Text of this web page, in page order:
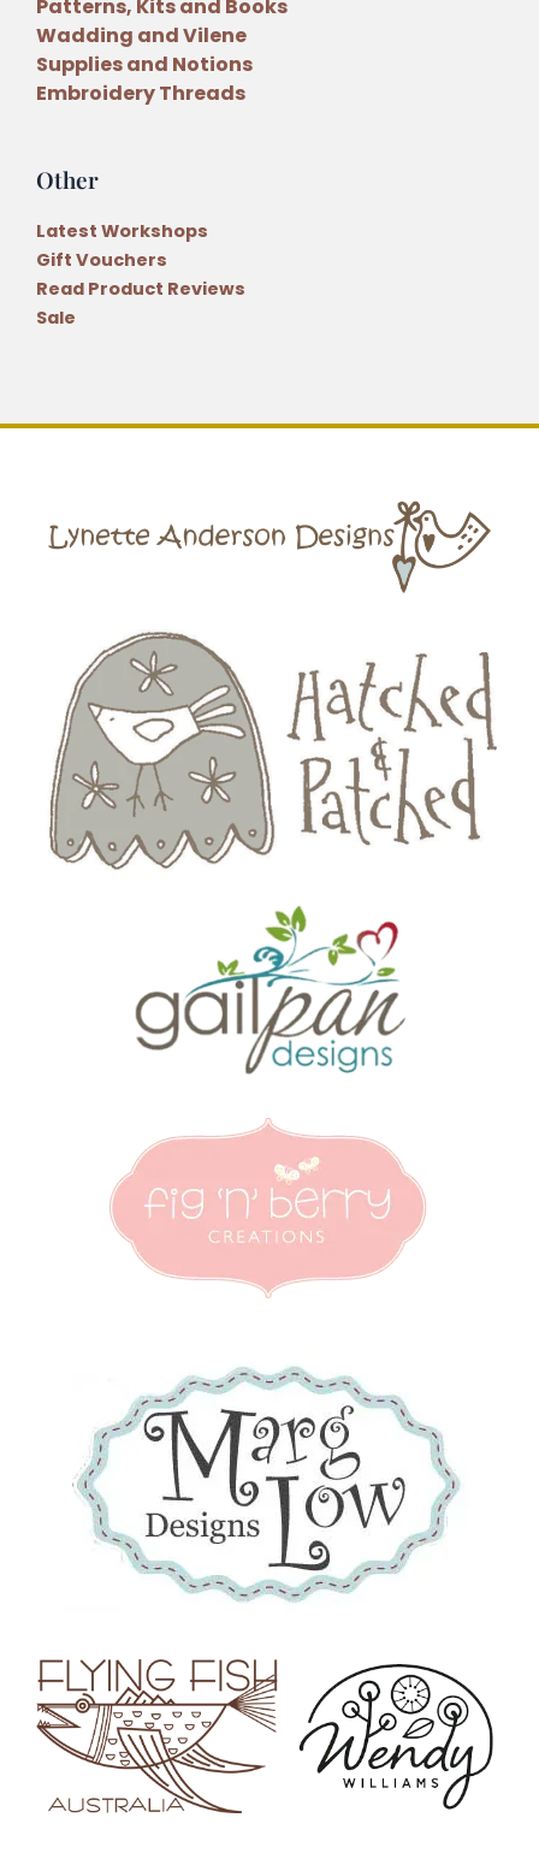
Patterns, Kits and Books
Wadding and Vilene
Supplies and Notions
Embroidery Threads
Other
Latest Workshops
Gift Vouchers
Read Product Reviews
Sale